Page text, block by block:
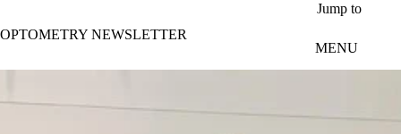
Jump to
OPTOMETRY NEWSLETTER
MENU